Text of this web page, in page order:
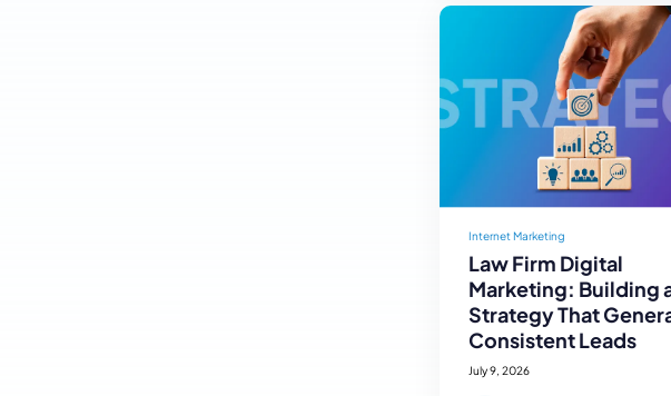
Internet Marketing
Law Firm Digital
Marketing: Building
Strategy That
Consistent Leads
July 9, 2026